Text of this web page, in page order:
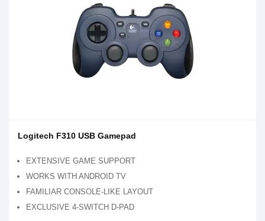
Logitech F310 USB Gamepad
EXTENSIVE GAME SUPPORT
WORKS WITH ANDROID TV
FAMILIAR CONSOLE-LIKE LAYOUT
EXCLUSIVE 4-SWITCH D-PAD